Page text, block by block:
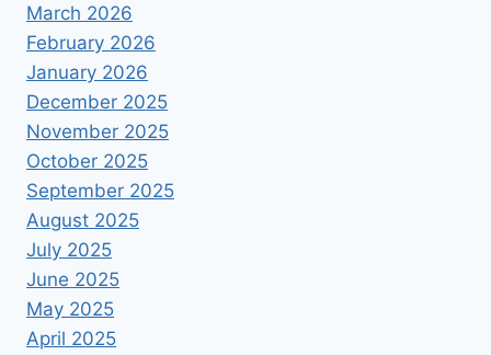
March 2026
February 2026
January 2026
December 2025
November 2025
October 2025
September 2025
August 2025
July 2025
June 2025
May 2025
April 2025